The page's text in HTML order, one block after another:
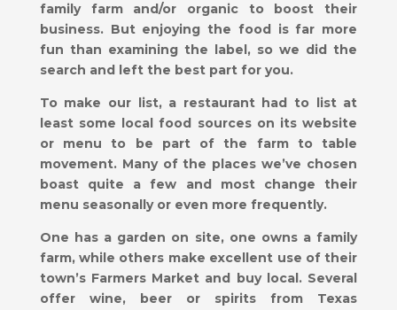
family farm and/or organic to boost their
business. But enjoying the food is far more
fun than examining the label, so we did the
search and left the best part for you.
To make our list, a restaurant had to list at
least some local food sources on its website
or menu to be part of the farm to table
movement. Many of the places we’ve chosen
boast quite a few and most change their
menu seasonally or even more frequently.
One has a garden on site, one owns a family
farm, while others make excellent use of their
town’s Farmers Market and buy local. Several
offer wine, beer or spirits from Texas